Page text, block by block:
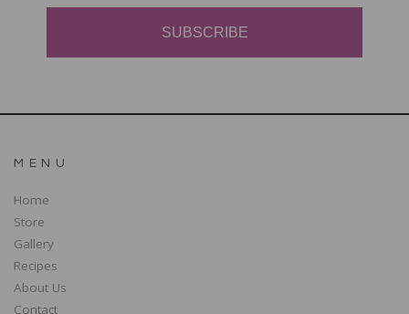
SUBSCRIBE
MENU
Home
Store
Gallery
Recipes
About Us
Contact